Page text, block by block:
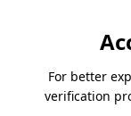
For better
verification